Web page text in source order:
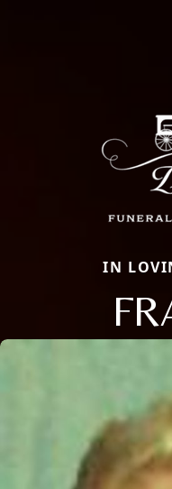
IN